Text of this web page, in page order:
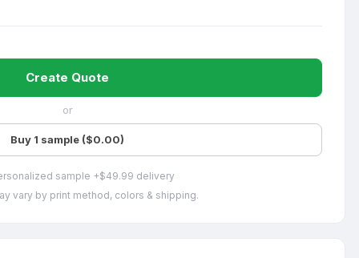
Create Quote
or
Buy 1 sample ($0.00)
sample +$49.99 delivery
vary by print method, colors & shipping.